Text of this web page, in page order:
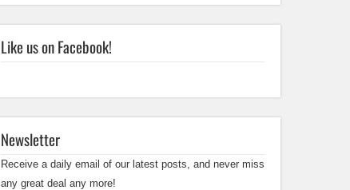
Like us on Facebook!
Newsletter
Receive a daily email of our latest posts, and never miss
any great deal any more!